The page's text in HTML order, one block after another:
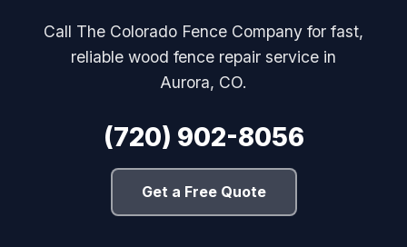
Call The Colorado Fence Company for fast,
reliable wood fence repair service in
Aurora, CO.
(720) 902-8056
Get a Free Quote